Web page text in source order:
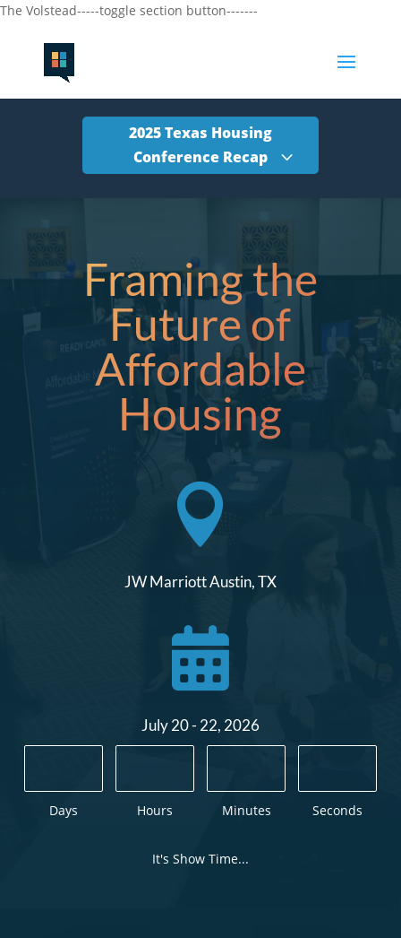
The Volstead-----toggle section button-------
2025 Texas Housing
Conference Recap
Framing the
Future of
Affordable
Housing

JW Marriott Austin, TX

July 20 - 22, 2026
Days Hours Minutes Seconds
It's Show Time...